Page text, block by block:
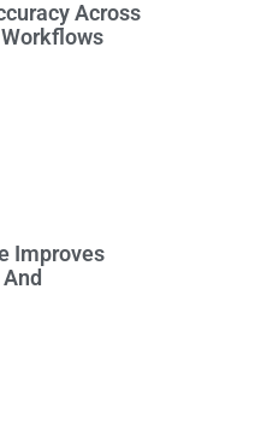
Across
Improves